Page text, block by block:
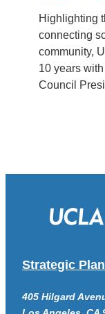
Highlighting
connecting
community,
10 years
Council
Strategic Plan
405 Hilgard